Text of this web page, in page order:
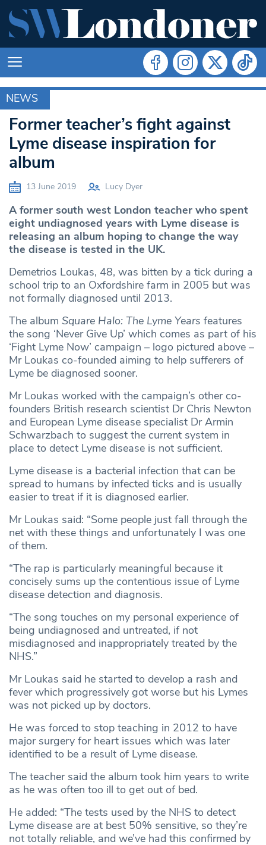
NEWS
MERTON
Former teacher’s fight against
Lyme disease inspiration for
album
13 June 2019 Lucy Dyer
A former south west London teacher who spent
eight undiagnosed years with Lyme disease is
releasing an album hoping to change the way
the disease is tested in the UK.
Demetrios Loukas, 48, was bitten by a tick during a
school trip to an Oxfordshire farm in 2005 but was
not formally diagnosed until 2013.
The album Square Halo: The Lyme Years features
the song ‘Never Give Up’ which comes as part of his
‘Fight Lyme Now’ campaign – logo pictured above –
Mr Loukas co-founded aiming to help sufferers of
Lyme be diagnosed sooner.
Mr Loukas worked with the campaign’s other co-
founders British research scientist Dr Chris Newton
and European Lyme disease specialist Dr Armin
Schwarzbach to suggest the current system in
place to detect Lyme disease is not sufficient.
Lyme disease is a bacterial infection that can be
spread to humans by infected ticks and is usually
easier to treat if it is diagnosed earlier.
Mr Loukas said: “Some people just fall through the
net with these things and unfortunately I was one
of them.
“The rap is particularly meaningful because it
concisely sums up the contentious issue of Lyme
disease detection and diagnosis.
“The song touches on my personal experience of
being undiagnosed and untreated, if not
misdiagnosed and inappropriately treated by the
NHS.”
Mr Loukas said he started to develop a rash and
fever which progressively got worse but his Lymes
was not picked up by doctors.
He was forced to stop teaching in 2012 to have
major surgery for heart issues which was later
identified to be a result of Lyme disease.
The teacher said the album took him years to write
as he was often too ill to get out of bed.
He added: “The tests used by the NHS to detect
Lyme disease are at best 50% sensitive, so they’re
not totally reliable, and we’ve had this confirmed by